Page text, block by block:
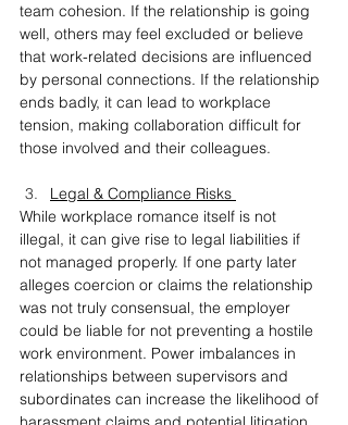
team cohesion. If the relationship is going
well, others may feel excluded or believe
that work-related decisions are influenced
by personal connections. If the relationship
ends badly, it can lead to workplace
tension, making collaboration difficult for
those involved and their colleagues.
Legal & Compliance Risks
While workplace romance itself is not
illegal, it can give rise to legal liabilities if
not managed properly. If one party later
alleges coercion or claims the relationship
was not truly consensual, the employer
could be liable for not preventing a hostile
work environment. Power imbalances in
relationships between supervisors and
subordinates can increase the likelihood of